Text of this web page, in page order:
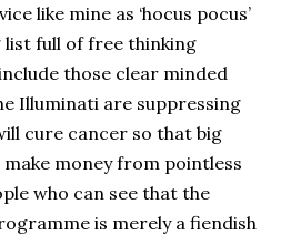
like mine as ‘hocus pocus’
list full of free thinking
those clear minded
Illuminati are suppressing
cure cancer so that big
money from pointless
who can see that the
is merely a fiendish